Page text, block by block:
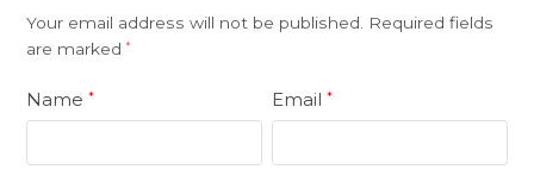
Your email address will not be published. Required fields
are marked*
Name* Email*